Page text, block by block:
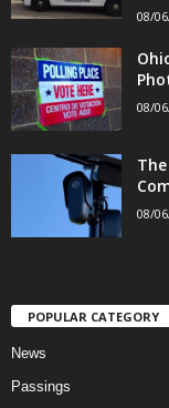
08/
08/
08/
POPULAR CATEGORY
News
Passings